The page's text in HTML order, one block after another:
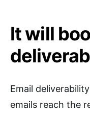
It will
Email
emails reach the